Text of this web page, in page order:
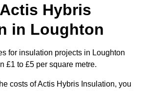
Hybris
in Loughton
for insulation projects in Loughton
£1 to £5 per square metre.
costs of Actis Hybris Insulation, you